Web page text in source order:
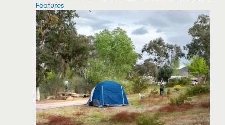
Features